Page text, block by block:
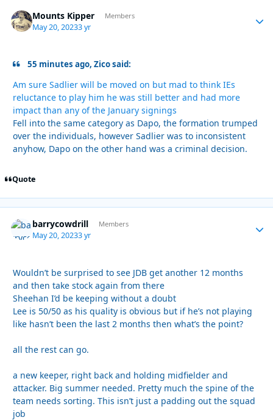
Mounts Kipper Members
May 20, 20233 yr
55 minutes ago, Zico said:
Am sure Sadlier will be moved on but mad to think IEs
reluctance to play him he was still better and had more
impact than any of the January signings
Fell into the same category as Dapo, the formation trumped
over the individuals, however Sadlier was to inconsistent
anyhow, Dapo on the other hand was a criminal decision.
Quote
barrycowdrill Members
May 20, 20233 yr
Wouldn’t be surprised to see JDB get another 12 months
and then take stock again from there
Sheehan I’d be keeping without a doubt
Lee is 50/50 as his quality is obvious but if he’s not playing
like hasn’t been the last 2 months then what’s the point?
all the rest can go.
a new keeper, right back and holding midfielder and
attacker. Big summer needed. Pretty much the spine of the
team needs sorting. This isn’t just a padding out the squad
job